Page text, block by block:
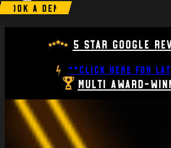
BOOK A DEMO
5 Star Google
**CLICK HERE FOR
Multi Award-